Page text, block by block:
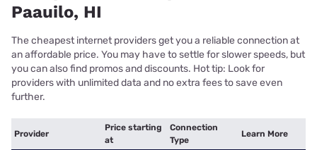
Paauilo, HI
The cheapest internet providers get you a reliable connection at
an affordable price. You may have to settle for slower speeds, but
you can also find promos and discounts. Hot tip: Look for
providers with unlimited data and no extra fees to save even
further.
Provider
Price starting
at
Connection
Type
Learn More